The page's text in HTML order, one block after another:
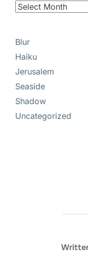
Blur
Haiku
Jerusalem
Seaside
Shadow
Uncategorized